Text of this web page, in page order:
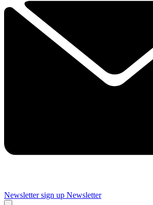
Newsletter sign up Newsletter